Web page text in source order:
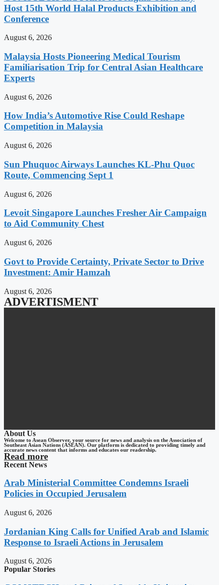
Host 15th World Halal Products Exhibition and
Conference
August 6, 2026
Malaysia Hosts Pioneering Medical Tourism
Familiarisation Trip for Central Asian Healthcare
Experts
August 6, 2026
How India’s Automotive Rise Could Reshape
Competition in Malaysia
August 6, 2026
Sun Phuquoc Airways Launches KL-Phu Quoc
Route, Commencing Sept 1
August 6, 2026
Levoit Singapore Launches Fresher Air Campaign
to Aid Community Chest
August 6, 2026
Govt to Provide Certainty, Private Sector to Drive
Investment: Amir Hamzah
August 6, 2026
ADVERTISMENT
About Us
Welcome to Asean Observer, your source for news and analysis on the Association of
Southeast Asian Nations (ASEAN). Our platform is dedicated to providing timely and
accurate news content that informs and educates our readership.
Read more
Recent News
Arab Ministerial Committee Condemns Israeli
Policies in Occupied Jerusalem
August 6, 2026
Jordanian King Calls for Unified Arab and Islamic
Response to Israeli Actions in Jerusalem
August 6, 2026
Popular Stories